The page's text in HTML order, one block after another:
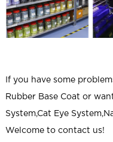
If you have some
Rubber Base Coat or
System,Cat Eye
Welcome to contact us!